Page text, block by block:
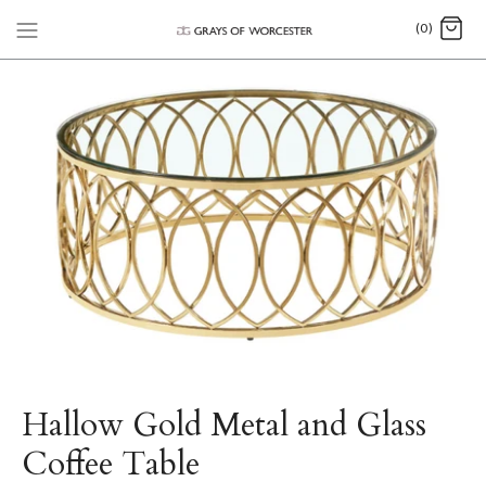
(0)
Hallow Gold Metal and Glass
Coffee Table